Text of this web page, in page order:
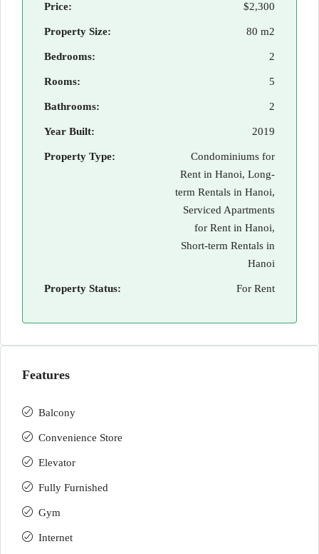
Price: $2,300
Property Size: 80 m2
Bedrooms: 2
Rooms: 5
Bathrooms: 2
Year Built: 2019
Property Type:
Condominiums for
Rent in Hanoi, Long-
term Rentals in Hanoi,
Serviced Apartments
for Rent in Hanoi,
Short-term Rentals in
Hanoi
Property Status: For Rent
Features
Balcony
Convenience Store
Elevator
Fully Furnished
Gym
Internet